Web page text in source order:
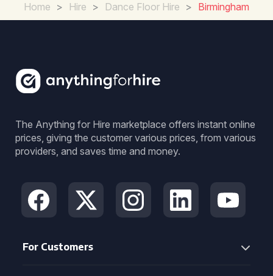
Home > Hire > Dance Floor Hire > Birmingham
The Anything for Hire marketplace offers instant online
prices, giving the customer various prices, from various
providers, and saves time and money.
For Customers